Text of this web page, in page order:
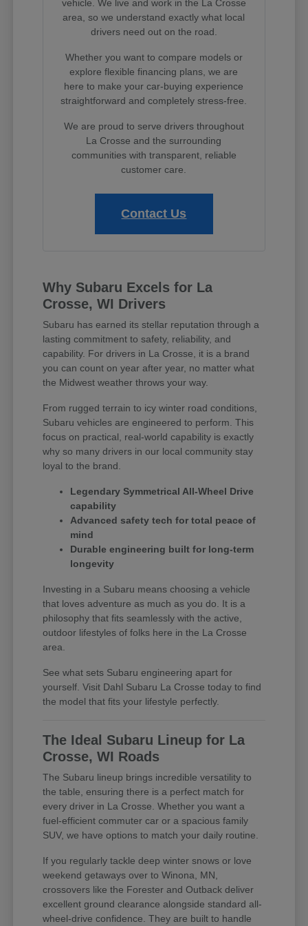
vehicle. We live and work in the La Crosse
area, so we understand exactly what local
drivers need out on the road.
Whether you want to compare models or
explore flexible financing plans, we are
here to make your car-buying experience
straightforward and completely stress-free.
We are proud to serve drivers throughout
La Crosse and the surrounding
communities with transparent, reliable
customer care.
Contact Us
Why Subaru Excels for La
Crosse, WI Drivers
Subaru has earned its stellar reputation through a
lasting commitment to safety, reliability, and
capability. For drivers in La Crosse, it is a brand
you can count on year after year, no matter what
the Midwest weather throws your way.
From rugged terrain to icy winter road conditions,
Subaru vehicles are engineered to perform. This
focus on practical, real-world capability is exactly
why so many drivers in our local community stay
loyal to the brand.
Legendary Symmetrical All-Wheel Drive
capability
Advanced safety tech for total peace of
mind
Durable engineering built for long-term
longevity
Investing in a Subaru means choosing a vehicle
that loves adventure as much as you do. It is a
philosophy that fits seamlessly with the active,
outdoor lifestyles of folks here in the La Crosse
area.
See what sets Subaru engineering apart for
yourself. Visit Dahl Subaru La Crosse today to find
the model that fits your lifestyle perfectly.
The Ideal Subaru Lineup for La
Crosse, WI Roads
The Subaru lineup brings incredible versatility to
the table, ensuring there is a perfect match for
every driver in La Crosse. Whether you want a
fuel-efficient commuter car or a spacious family
SUV, we have options to match your daily routine.
If you regularly tackle deep winter snows or love
weekend getaways over to Winona, MN,
crossovers like the Forester and Outback deliver
excellent ground clearance alongside standard all-
wheel-drive confidence. They are built to handle